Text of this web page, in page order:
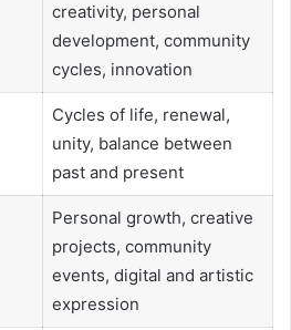
creativity, personal
development, community
cycles, innovation
Cycles of life, renewal,
unity, balance between
past and present
Personal growth, creative
projects, community
events, digital and artistic
expression